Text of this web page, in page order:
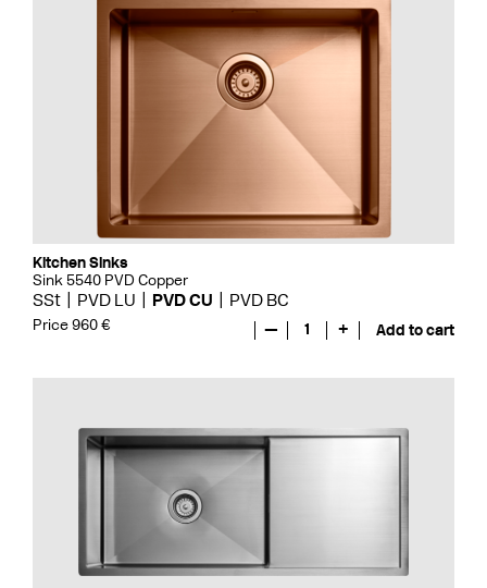
Kitchen Sinks
Sink 5540 PVD Copper
SSt PVD LU PVD CU PVD BC
Price 960 € — 1 + Add to cart